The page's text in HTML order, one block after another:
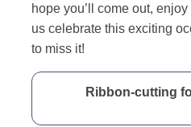
hope you’ll come out,
us celebrate this exciting
to miss it!
Ribbon-cutting